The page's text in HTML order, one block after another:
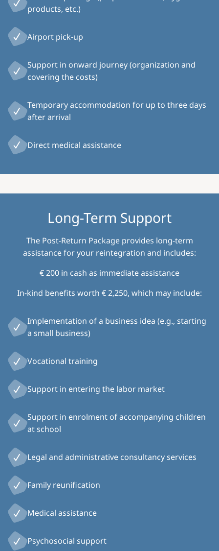
products, etc.)
Airport pick-up
Support in onward journey (organization and
covering the costs)
Temporary accommodation for up to three days
after arrival
Direct medical assistance
Long-Term Support
The Post-Return Package provides long-term
assistance for your reintegration and includes:
€ 200 in cash as immediate assistance
In-kind benefits worth € 2,250, which may include:
Implementation of a business idea (e.g., starting
a small business)
Vocational training
Support in entering the labor market
Support in enrolment of accompanying children
at school
Legal and administrative consultancy services
Family reunification
Medical assistance
Psychosocial support